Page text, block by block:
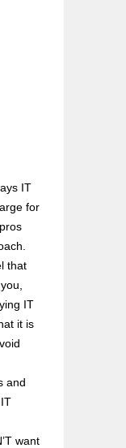
IT
for
that
IT
it is
and
want